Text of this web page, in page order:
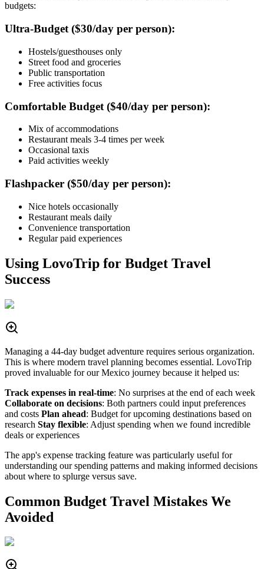
budgets:
Ultra-Budget ($30/day per person):
Hostels/guesthouses only
Street food and groceries
Public transportation
Free activities focus
Comfortable Budget ($40/day per person):
Mix of accommodations
Restaurant meals 3-4 times per week
Occasional taxis
Paid activities weekly
Flashpacker ($50/day per person):
Nice hotels occasionally
Restaurant meals daily
Convenience transportation
Regular paid experiences
Using LovoTrip for Budget Travel
Success
Managing a 44-day budget adventure requires serious organization.
This is where modern travel planning becomes essential. LovoTrip
proved invaluable for our Mexico journey because it helped us:
Track expenses in real-time: No surprises at the end of each week
Collaborate on decisions: Both partners could input preferences
and costs Plan ahead: Budget for upcoming destinations based on
research Stay flexible: Adjust spending when we found incredible
deals or experiences
The app's expense tracking feature was particularly useful for
understanding our spending patterns and making informed decisions
about where to splurge versus save.
Common Budget Travel Mistakes We
Avoided